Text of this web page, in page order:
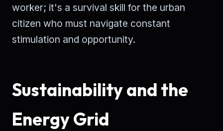
worker; it's a survival skill for the urban
citizen who must navigate constant
stimulation and opportunity.
Sustainability and the
Energy Grid